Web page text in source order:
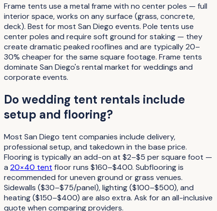
Frame tents use a metal frame with no center poles — full
interior space, works on any surface (grass, concrete,
deck). Best for most San Diego events. Pole tents use
center poles and require soft ground for staking — they
create dramatic peaked rooflines and are typically 20–
30% cheaper for the same square footage. Frame tents
dominate San Diego's rental market for weddings and
corporate events.
Do wedding tent rentals include
setup and flooring?
Most San Diego tent companies include delivery,
professional setup, and takedown in the base price.
Flooring is typically an add-on at $2–$5 per square foot —
a 20×40 tent floor runs $160–$400. Subflooring is
recommended for uneven ground or grass venues.
Sidewalls ($30–$75/panel), lighting ($100–$500), and
heating ($150–$400) are also extra. Ask for an all-inclusive
quote when comparing providers.